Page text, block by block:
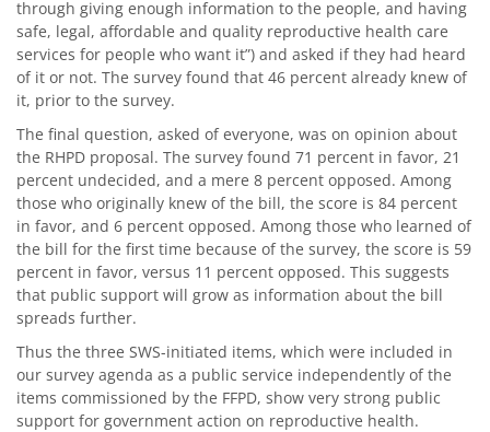
through giving enough information to the people, and having
safe, legal, affordable and quality reproductive health care
services for people who want it”) and asked if they had heard
of it or not. The survey found that 46 percent already knew of
it, prior to the survey.
The final question, asked of everyone, was on opinion about
the RHPD proposal. The survey found 71 percent in favor, 21
percent undecided, and a mere 8 percent opposed. Among
those who originally knew of the bill, the score is 84 percent
in favor, and 6 percent opposed. Among those who learned of
the bill for the first time because of the survey, the score is 59
percent in favor, versus 11 percent opposed. This suggests
that public support will grow as information about the bill
spreads further.
Thus the three SWS-initiated items, which were included in
our survey agenda as a public service independently of the
items commissioned by the FFPD, show very strong public
support for government action on reproductive health.